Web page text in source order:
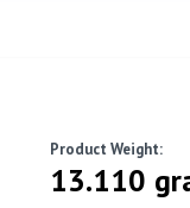
Product Weight:
13.110